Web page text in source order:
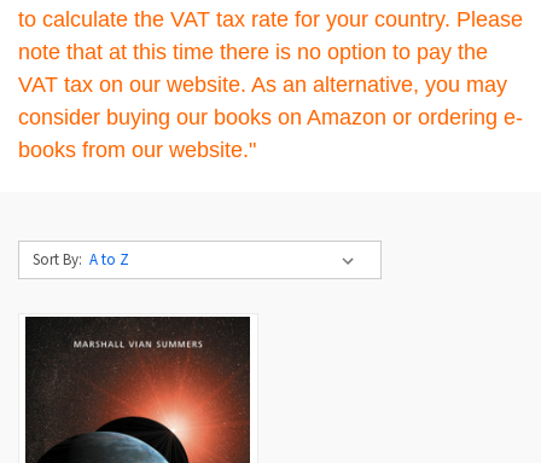
to calculate the VAT tax rate for your country. Please
note that at this time there is no option to pay the
VAT tax on our website. As an alternative, you may
consider buying our books on Amazon or ordering e-
books from our website."
Sort By: